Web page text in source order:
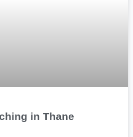
in Thane